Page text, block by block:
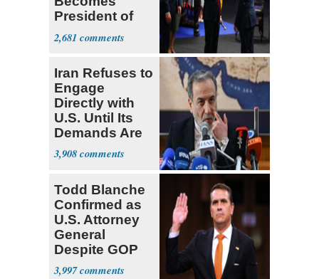
President of
Colombia
2,681
Iran Refuses to
Engage
Directly with
U.S. Until Its
Demands Are
Met
3,908
Todd Blanche
Confirmed as
U.S. Attorney
General
Despite GOP
Opposition
3,997